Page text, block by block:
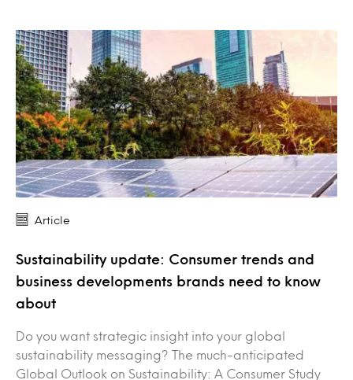
Article
Sustainability update: Consumer trends and
business developments brands need to know
about
Do you want strategic insight into your global
sustainability messaging? The much-anticipated
Global Outlook on Sustainability: A Consumer Study